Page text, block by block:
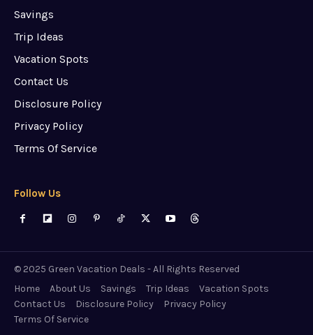
Savings
Trip Ideas
Vacation Spots
Contact Us
Disclosure Policy
Privacy Policy
Terms Of Service
Follow Us
© 2025 Green Vacation Deals - All Rights Reserved
Home
About Us Savings Trip Ideas
Vacation Spots
Contact Us
Disclosure Policy
Privacy Policy
Terms Of Service